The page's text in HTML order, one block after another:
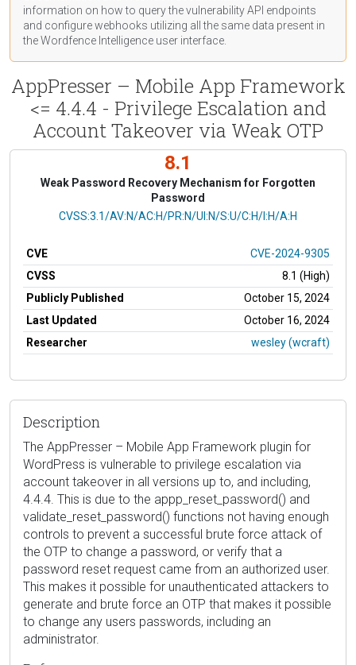
information on how to query the vulnerability API endpoints
and configure webhooks utilizing all the same data present in
the Wordfence Intelligence user interface.
AppPresser – Mobile App Framework
<= 4.4.4 - Privilege Escalation and
Account Takeover via Weak OTP
8.1
Weak Password Recovery Mechanism for Forgotten
Password
CVSS Vector
CVSS:3.1/AV:N/AC:H/PR:N/UI:N/S:U/C:H/I:H/A:H
CVE
CVE-2024-9305
CVSS
8.1 (High)
Publicly Published
October 15, 2024
Last Updated
October 16, 2024
Researcher
wesley (wcraft)
Description
The AppPresser – Mobile App Framework plugin for
WordPress is vulnerable to privilege escalation via
account takeover in all versions up to, and including,
4.4.4. This is due to the appp_reset_password() and
validate_reset_password() functions not having enough
controls to prevent a successful brute force attack of
the OTP to change a password, or verify that a
password reset request came from an authorized user.
This makes it possible for unauthenticated attackers to
generate and brute force an OTP that makes it possible
to change any users passwords, including an
administrator.